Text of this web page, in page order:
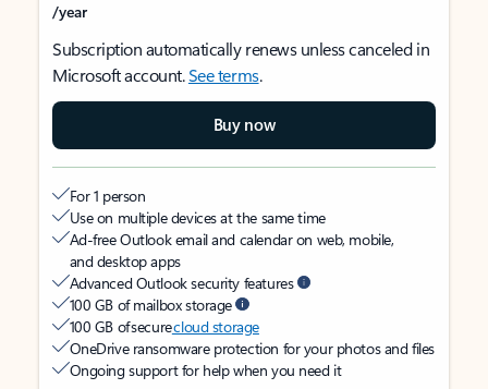
/year
Subscription automatically renews unless canceled in
Microsoft account.See terms.
Buy now
For 1 person
Use on multiple devices at the same time
Ad-free Outlook email and calendar on web, mobile,
and desktop apps
Advanced Outlook security features
100 GB of mailbox storage
100 GB of securecloud storage
OneDrive ransomware protection for your photos and files
Ongoing support for help when you need it